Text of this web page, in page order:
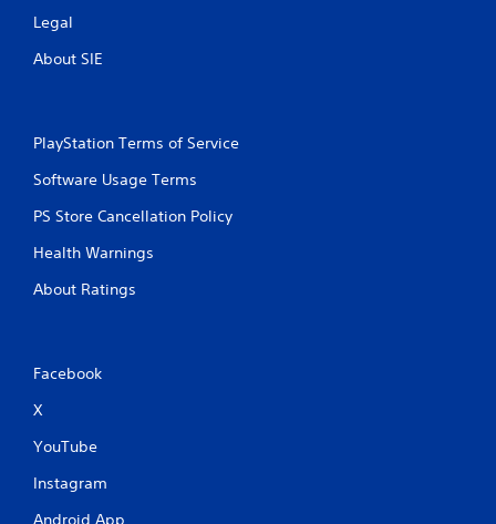
Legal
About SIE
PlayStation Terms of Service
Software Usage Terms
PS Store Cancellation Policy
Health Warnings
About Ratings
Facebook
X
YouTube
Instagram
Android App